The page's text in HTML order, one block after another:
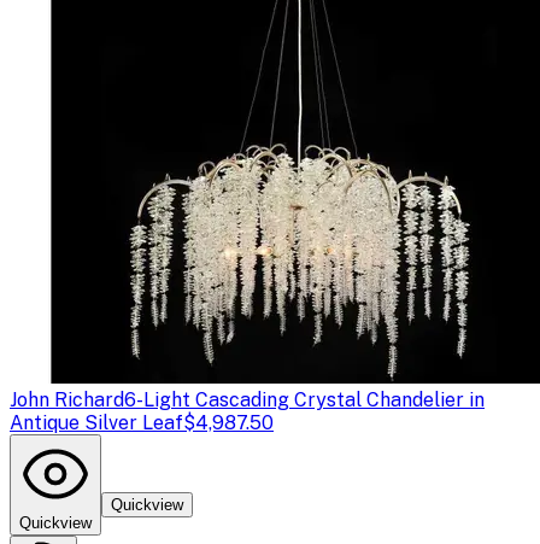
John Richard6-Light Cascading Crystal Chandelier in
Antique Silver Leaf$4,987.50
Quickview
Quickview